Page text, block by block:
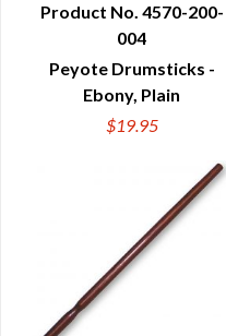
QUICK VIEW
Product No. 4570-200-
004
Peyote Drumsticks -
Ebony, Plain
$19.95